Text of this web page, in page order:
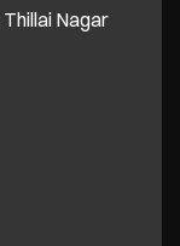
Thillai Nagar